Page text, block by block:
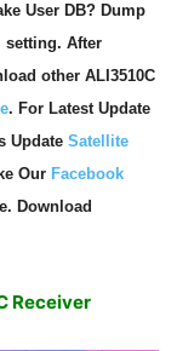
User DB? Dump
setting. After
other ALI3510C
. For Latest Update
Update Satellite
Our Facebook
Download
Receiver